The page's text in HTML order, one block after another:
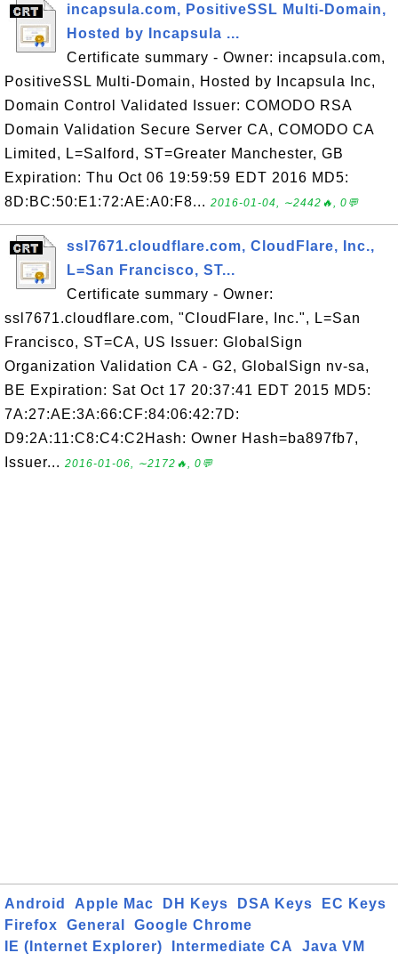
incapsula.com, PositiveSSL Multi-Domain,
Hosted by Incapsula ...
Certificate summary - Owner: incapsula.com,
PositiveSSL Multi-Domain, Hosted by Incapsula Inc,
Domain Control Validated Issuer: COMODO RSA
Domain Validation Secure Server CA, COMODO CA
Limited, L=Salford, ST=Greater Manchester, GB
Expiration: Thu Oct 06 19:59:59 EDT 2016 MD5:
8D:BC:50:E1:72:AE:A0:F8... 2016-01-04, ∼2442🔥, 0💬
ssl7671.cloudflare.com, CloudFlare, Inc.,
L=San Francisco, ST...
Certificate summary - Owner:
ssl7671.cloudflare.com, "CloudFlare, Inc.", L=San
Francisco, ST=CA, US Issuer: GlobalSign
Organization Validation CA - G2, GlobalSign nv-sa,
BE Expiration: Sat Oct 17 20:37:41 EDT 2015 MD5:
7A:27:AE:3A:66:CF:84:06:42:7D:
D9:2A:11:C8:C4:C2Hash: Owner Hash=ba897fb7,
Issuer... 2016-01-06, ∼2172🔥, 0💬
Android Apple Mac DH Keys DSA Keys
EC Keys
Firefox
General
Google Chrome
IE (Internet Explorer)
Intermediate CA
Java VM